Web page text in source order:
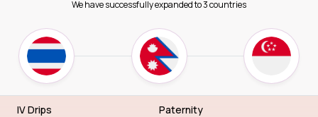
We have successfully expanded to 3 countries
IV Drips Paternity